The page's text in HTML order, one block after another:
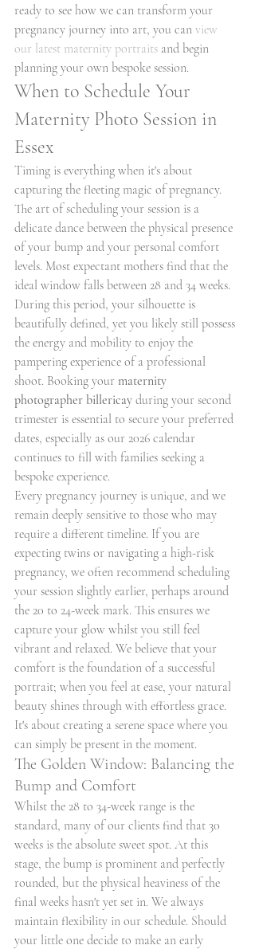
ready to see how we can transform your
pregnancy journey into art, you can view
our latest maternity portraits and begin
planning your own bespoke session.
When to Schedule Your
Maternity Photo Session in
Essex
Timing is everything when it's about
capturing the fleeting magic of pregnancy.
The art of scheduling your session is a
delicate dance between the physical presence
of your bump and your personal comfort
levels. Most expectant mothers find that the
ideal window falls between 28 and 34 weeks.
During this period, your silhouette is
beautifully defined, yet you likely still possess
the energy and mobility to enjoy the
pampering experience of a professional
shoot. Booking your maternity
photographer billericay during your second
trimester is essential to secure your preferred
dates, especially as our 2026 calendar
continues to fill with families seeking a
bespoke experience.
Every pregnancy journey is unique, and we
remain deeply sensitive to those who may
require a different timeline. If you are
expecting twins or navigating a high-risk
pregnancy, we often recommend scheduling
your session slightly earlier, perhaps around
the 20 to 24-week mark. This ensures we
capture your glow whilst you still feel
vibrant and relaxed. We believe that your
comfort is the foundation of a successful
portrait; when you feel at ease, your natural
beauty shines through with effortless grace.
It's about creating a serene space where you
can simply be present in the moment.
The Golden Window: Balancing the
Bump and Comfort
Whilst the 28 to 34-week range is the
standard, many of our clients find that 30
weeks is the absolute sweet spot. At this
stage, the bump is prominent and perfectly
rounded, but the physical heaviness of the
final weeks hasn't yet set in. We always
maintain flexibility in our schedule. Should
your little one decide to make an early